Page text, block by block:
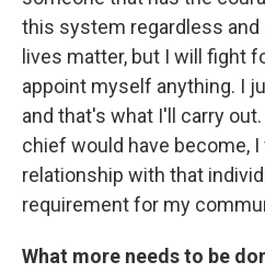
this system regardless and
lives matter, but I will fight
appoint myself anything. I
and that's what I'll carry
chief would have become, I
relationship with that
requirement for my
What more needs to be